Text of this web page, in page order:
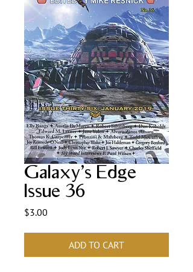
Galaxy's Edge
Issue 36
$3.00
ADD TO CART